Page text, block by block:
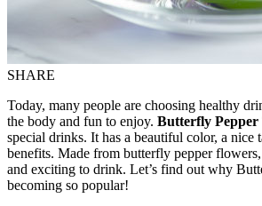
SHARE
Today, many people are choosing healthy
the body and fun to enjoy. Butterfly Pepper
special drinks. It has a beautiful color, a nice
benefits. Made from butterfly pepper
and exciting to drink. Let’s find out why
becoming so popular!